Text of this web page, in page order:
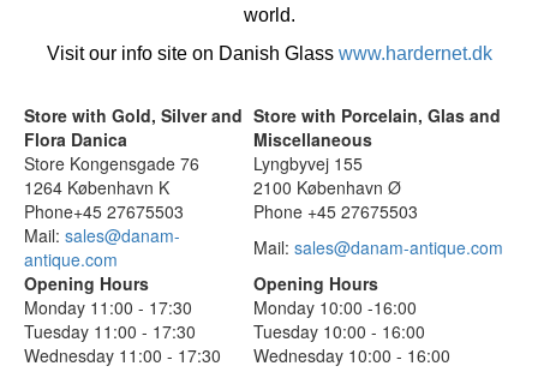
world.
Visit our info site on Danish Glass www.hardernet.dk
Store with Gold, Silver and
Flora Danica
Store with Porcelain, Glas and
Miscellaneous
Store Kongensgade 76
Lyngbyvej 155
1264 København K
2100 København Ø
Phone+45 27675503
Phone +45 27675503
Mail: sales@danam-
antique.com
Mail: sales@danam-antique.com
Opening Hours
Opening Hours
Monday 11:00 - 17:30
Monday 10:00 -16:00
Tuesday 11:00 - 17:30
Tuesday 10:00 - 16:00
Wednesday 11:00 - 17:30
Wednesday 10:00 - 16:00